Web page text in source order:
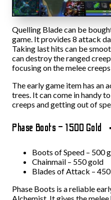
Quelling Blade can be
game. It provides 8 attack
Taking last hits can be
can destroy the ranged
focusing on the melee
The early game item has an
trees. It can come in handy
creeps and getting out of
Phase Boots – 1500 Gold
Boots of Speed – 500
Chainmail – 550 gold
Blades of Attack –
Phase Boots is a reliable